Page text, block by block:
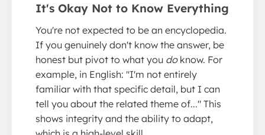
It's Okay Not to Know Everything
You're not expected to be an encyclopedia.
If you genuinely don't know the answer, be
honest but pivot to what you doknow. For
example, in English: "I'm not entirely
familiar with that specific detail, but I can
tell you about the related theme of..." This
shows integrity and the ability to adapt,